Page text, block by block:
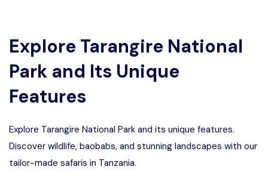
Other Tours
Honeymoon Safari
Private Safari
Where To Go
Ngorongoro Crater
Tarangire National Park
Month to Travel
February
About us
Explore Tarangire National
Park and Its Unique
Features
Explore Tarangire National Park and its unique features.
Discover wildlife, baobabs, and stunning landscapes with our
tailor-made safaris in Tanzania.